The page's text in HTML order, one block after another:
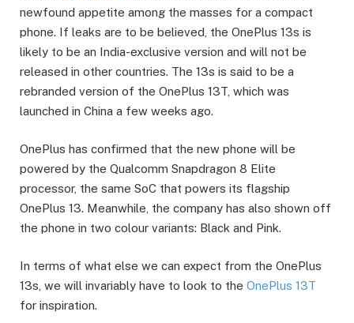
newfound appetite among the masses for a compact
phone. If leaks are to be believed, the OnePlus 13s is
likely to be an India-exclusive version and will not be
released in other countries. The 13s is said to be a
rebranded version of the OnePlus 13T, which was
launched in China a few weeks ago.
OnePlus has confirmed that the new phone will be
powered by the Qualcomm Snapdragon 8 Elite
processor, the same SoC that powers its flagship
OnePlus 13. Meanwhile, the company has also shown off
the phone in two colour variants: Black and Pink.
In terms of what else we can expect from the OnePlus
13s, we will invariably have to look to the OnePlus 13T
for inspiration.